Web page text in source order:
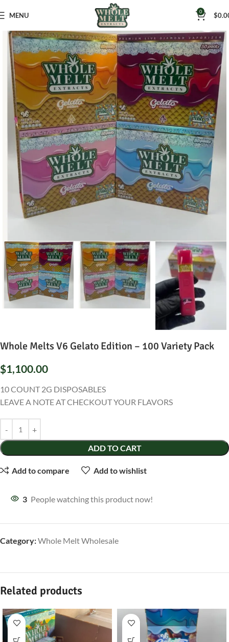
MENU 0 $
Whole Melts V6 Gelato Edition – 100 Variety Pack
$1,100.00
10 COUNT 2G DISPOSABLES
LEAVE A NOTE AT CHECKOUT YOUR FLAVORS
ADD TO CART
Add to compare Add to wishlist
3 People watching this product now!
Category:Whole Melt Wholesale
Related products